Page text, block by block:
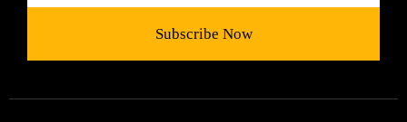
Subscribe Now